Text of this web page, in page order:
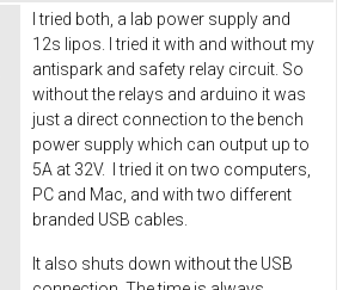
I tried both, a lab power supply and
12s lipos. I tried it with and without my
antispark and safety relay circuit. So
without the relays and arduino it was
just a direct connection to the bench
power supply which can output up to
5A at 32V. I tried it on two computers,
PC and Mac, and with two different
branded USB cables.
It also shuts down without the USB